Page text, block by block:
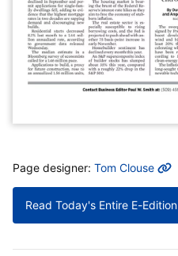
MORE INFO
Page designer: Tom Clouse
Read Today's Entire E-Edition